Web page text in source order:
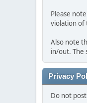
Please
violation of
Also note
in/out. The
Privacy
Do not